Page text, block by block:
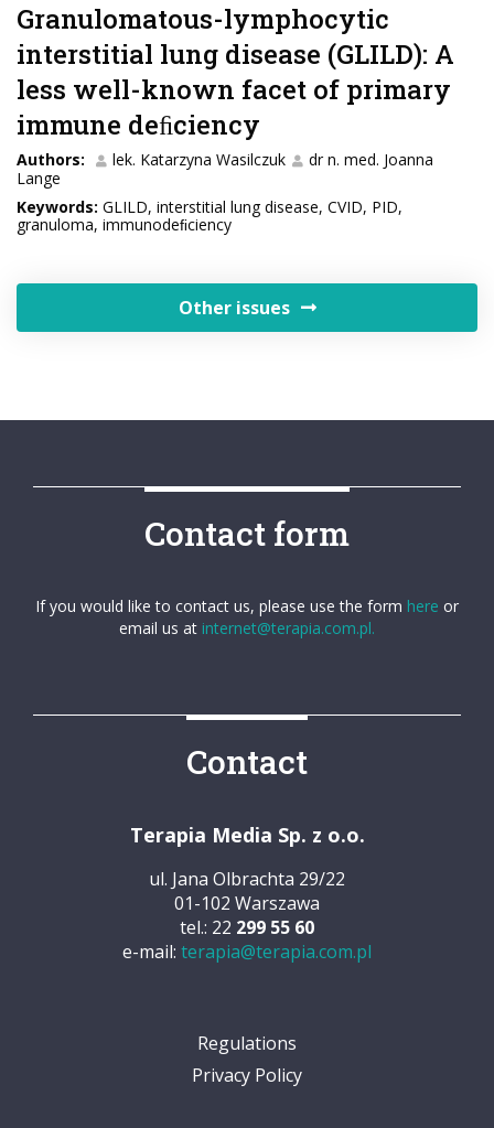
Granulomatous-lymphocytic
interstitial lung disease (GLILD): A
less well-known facet of primary
immune deﬁciency
Authors: lek. Katarzyna Wasilczuk
dr n. med. Joanna
Lange
Keywords: GLILD, interstitial lung disease, CVID, PID,
granuloma, immunodeﬁciency
Other issues
Contact form
If you would like to contact us, please use the form here or
email us at internet@terapia.com.pl.
Contact
Terapia Media Sp. z o.o.
ul. Jana Olbrachta 29/22
01-102 Warszawa
tel.: 22 299 55 60
e-mail: terapia@terapia.com.pl
Regulations
Privacy Policy